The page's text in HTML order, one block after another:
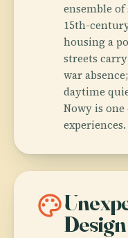
ensemble
15th-
housing a
streets
war
daytime
Nowy is one
experiences.
palette
Design